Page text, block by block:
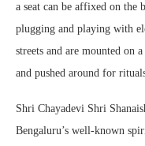
a seat can be affixed on the
plugging and playing with
streets and are mounted on
and pushed around for
Shri Chayadevi Shri
Bengaluru’s well-known